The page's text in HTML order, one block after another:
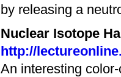
by releasing a
Nuclear Isotope
http://
An interesting